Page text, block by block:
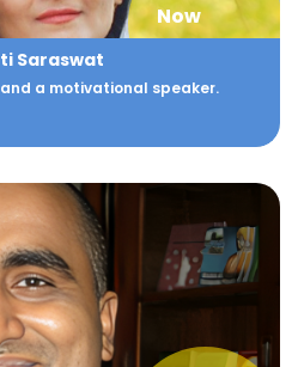
Now
Saraswat
a motivational speaker.